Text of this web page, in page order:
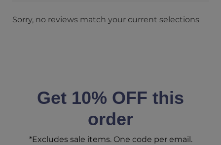
Sorry, no reviews match your current selections
Get 10% OFF this
order
*Excludes sale items. One code per email.